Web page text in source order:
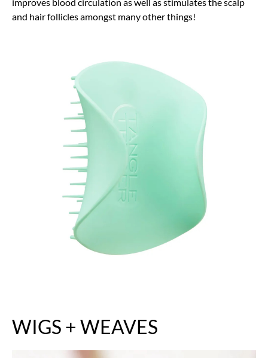
and hair follicles amongst many other things!
WIGS + WEAVES